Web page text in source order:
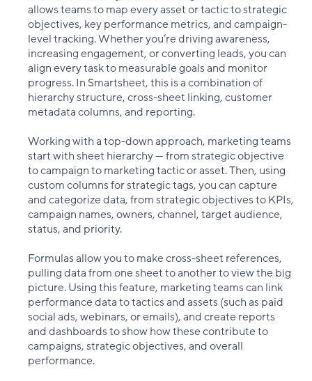
allows teams to map every asset or tactic to strategic
objectives, key performance metrics, and campaign-
level tracking. Whether you’re driving awareness,
increasing engagement, or converting leads, you can
align every task to measurable goals and monitor
progress. In Smartsheet, this is a combination of
hierarchy structure, cross-sheet linking, customer
metadata columns, and reporting.
Working with a top-down approach, marketing teams
start with sheet hierarchy — from strategic objective
to campaign to marketing tactic or asset. Then, using
custom columns for strategic tags, you can capture
and categorize data, from strategic objectives to KPIs,
campaign names, owners, channel, target audience,
status, and priority.
Formulas allow you to make cross-sheet references,
pulling data from one sheet to another to view the big
picture. Using this feature, marketing teams can link
performance data to tactics and assets (such as paid
social ads, webinars, or emails), and create reports
and dashboards to show how these contribute to
campaigns, strategic objectives, and overall
performance.